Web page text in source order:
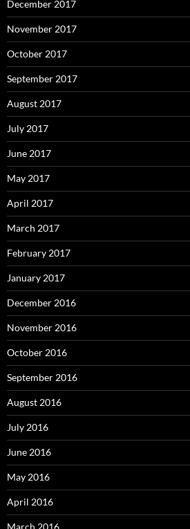
December 2017
November 2017
October 2017
September 2017
August 2017
July 2017
June 2017
May 2017
April 2017
March 2017
February 2017
January 2017
December 2016
November 2016
October 2016
September 2016
August 2016
July 2016
June 2016
May 2016
April 2016